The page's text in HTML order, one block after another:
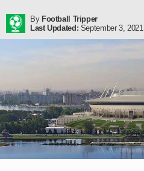
By Football Tripper
Last Updated: September 3, 2021